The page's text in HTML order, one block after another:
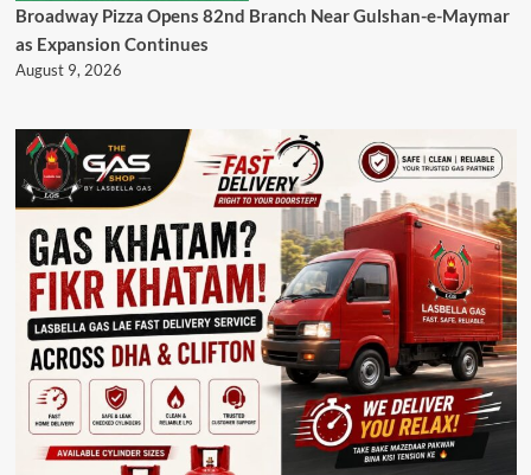
Broadway Pizza Opens 82nd Branch Near Gulshan-e-Maymar
as Expansion Continues
August 9, 2026